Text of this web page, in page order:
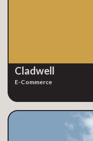
Cladwell
E-Commerce